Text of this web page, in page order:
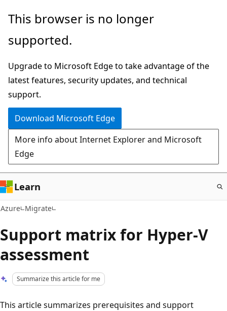
Skip
main
This browser is no longer
supported.
Upgrade to Microsoft Edge to take advantage of the
latest features, security updates, and technical
support.
Download Microsoft Edge
More info about Internet Explorer and Microsoft
Edge
Learn
Azure Migrate
Support matrix for Hyper-V
assessment
Summarize this article for me
This article summarizes prerequisites and support